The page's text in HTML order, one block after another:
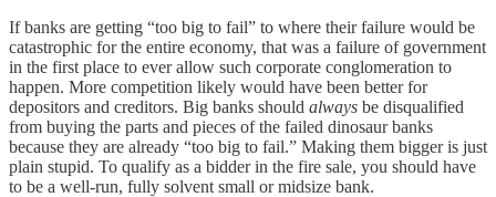
If banks are getting “too big to fail” to where their failure would be
catastrophic for the entire economy, that was a failure of government
in the first place to ever allow such corporate conglomeration to
happen. More competition likely would have been better for
depositors and creditors. Big banks should always be disqualified
from buying the parts and pieces of the failed dinosaur banks
because they are already “too big to fail.” Making them bigger is just
plain stupid. To qualify as a bidder in the fire sale, you should have
to be a well-run, fully solvent small or midsize bank.